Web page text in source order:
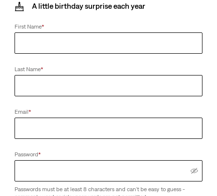
A little birthday surprise each year
First Name*
Last Name*
Email*
Password*
Passwords must be at least 8 characters and can't be easy to guess -